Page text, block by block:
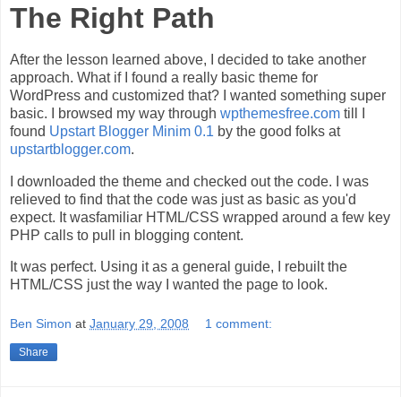
The Right Path
After the lesson learned above, I decided to take another
approach. What if I found a really basic theme for
WordPress and customized that? I wanted something super
basic. I browsed my way through wpthemesfree.com till I
found Upstart Blogger Minim 0.1 by the good folks at
upstartblogger.com.
I downloaded the theme and checked out the code. I was
relieved to find that the code was just as basic as you'd
expect. It wasfamiliar HTML/CSS wrapped around a few key
PHP calls to pull in blogging content.
It was perfect. Using it as a general guide, I rebuilt the
HTML/CSS just the way I wanted the page to look.
Ben Simon at January 29, 2008 1 comment:
Share